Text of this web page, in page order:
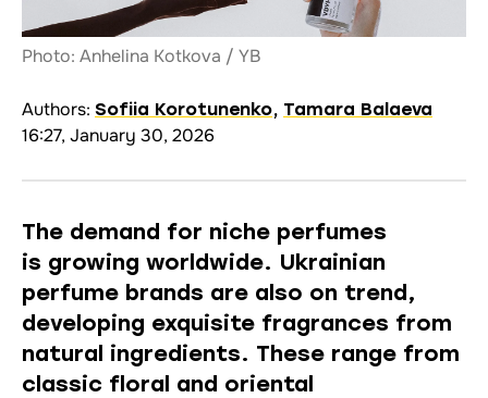
Photo: Anhelina Kotkova / YB
Authors: Sofiia Korotunenko, Tamara Balaeva
16:27, January 30, 2026
The demand for niche perfumes
is growing worldwide. Ukrainian
perfume brands are also on trend,
developing exquisite fragrances from
natural ingredients. These range from
classic floral and oriental